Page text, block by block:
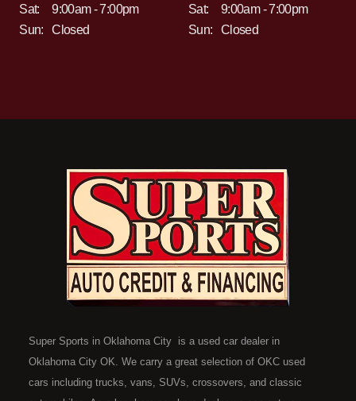
Sat:
9:00am - 7:00pm
Sun:
Closed
Sat:
9:00am - 7:00pm
Sun:
Closed
Super Sports in Oklahoma City is a used car dealer in
Oklahoma City OK. We carry a great selection of OKC used
cars including trucks, vans, SUVs, crossovers, and classic